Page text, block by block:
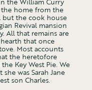
the home from the
but the cook house
Revival mansion
All that remains are
that once
Most accounts
the heretofore
Key West Pie. We
was Sarah Jane
son Charles.